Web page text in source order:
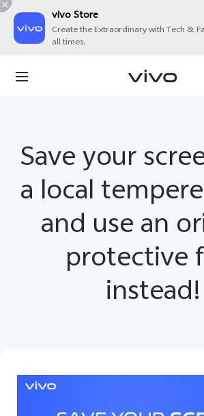
vivo Store
Create the Extraordinary with Tech &
all times.
Save your
a local
and use an
protective
instead!